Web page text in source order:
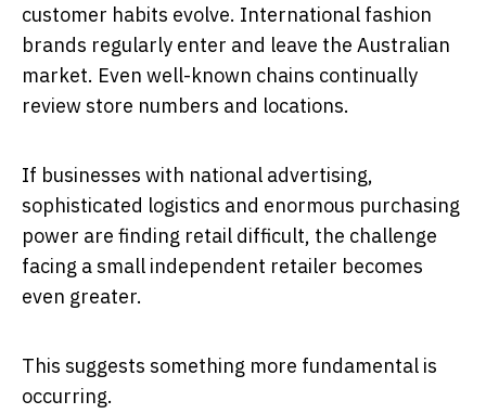
customer habits evolve. International fashion
brands regularly enter and leave the Australian
market. Even well-known chains continually
review store numbers and locations.
If businesses with national advertising,
sophisticated logistics and enormous purchasing
power are finding retail difficult, the challenge
facing a small independent retailer becomes
even greater.
This suggests something more fundamental is
occurring.